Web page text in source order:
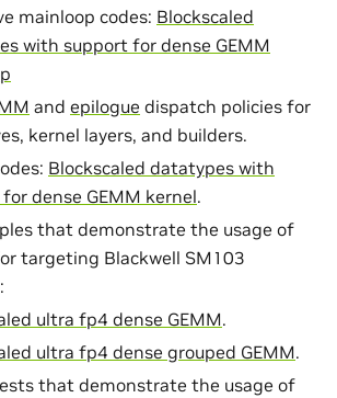
mainloop codes: Blockscaled
with support for dense GEMM
and epilogue dispatch policies for
kernel layers, and builders.
Blockscaled datatypes with
dense GEMM kernel.
that demonstrate the usage of
targeting Blackwell SM103
ultra fp4 dense GEMM.
ultra fp4 dense grouped GEMM.
that demonstrate the usage of